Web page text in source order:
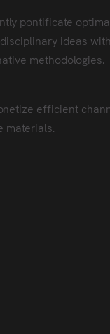
pontificate
ideas
methodologies.
efficient
materials.